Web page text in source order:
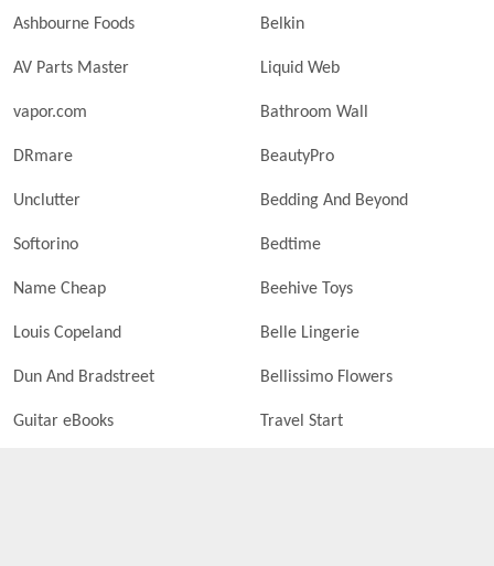
Ashbourne Foods Belkin
AV Parts Master Liquid Web
vapor.com Bathroom Wall
DRmare BeautyPro
Unclutter Bedding And Beyond
Softorino Bedtime
Name Cheap Beehive Toys
Louis Copeland Belle Lingerie
Dun And Bradstreet Bellissimo Flowers
Guitar eBooks Travel Start